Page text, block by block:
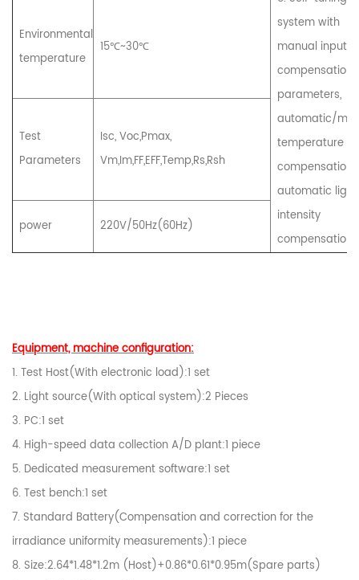
system with
manual input
compensation
parameters,
automatic/
temperature
compensation,
automatic light
intensity
compensation,
Environmental
temperature
15℃~30℃
Test
Parameters
Isc, Voc,Pmax,
Vm,Im,FF,EFF,Temp,Rs,Rsh
power 220V/50Hz(60Hz)
Equipment, machine configuration:
1. Test Host(With electronic load):1 set
2. Light source(With optical system):2 Pieces
3. PC:1 set
4. High-speed data collection A/D plant:1 piece
5. Dedicated measurement software:1 set
6. Test bench:1 set
7. Standard Battery(Compensation and correction for the
irradiance uniformity measurements):1 piece
8. Size:2.64*1.48*1.2m (Host)+0.86*0.61*0.95m(Spare parts)